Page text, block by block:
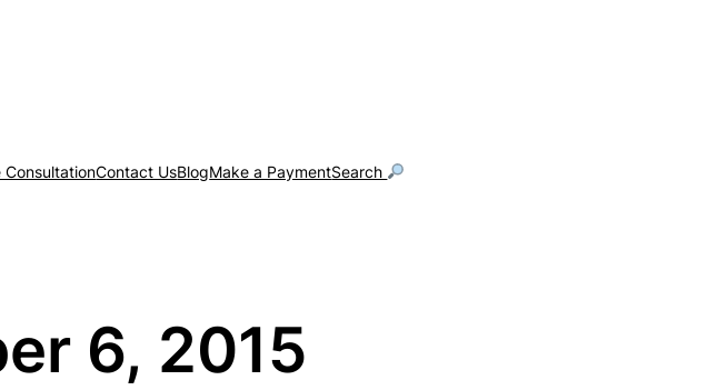
ConsultationContact UsBlogMake a PaymentSearch
6, 2015